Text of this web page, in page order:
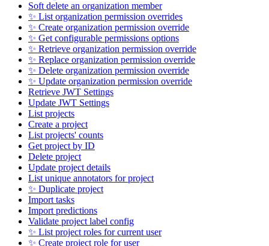
Soft delete an organization member
✨ List organization permission overrides
✨ Create organization permission override
✨ Get configurable permissions options
✨ Retrieve organization permission override
✨ Replace organization permission override
✨ Delete organization permission override
✨ Update organization permission override
Retrieve JWT Settings
Update JWT Settings
List projects
Create a project
List projects' counts
Get project by ID
Delete project
Update project details
List unique annotators for project
✨ Duplicate project
Import tasks
Import predictions
Validate project label config
✨ List project roles for current user
✨ Create project role for user